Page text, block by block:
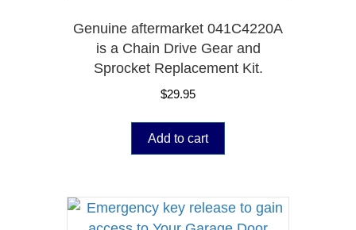
Genuine aftermarket 041C4220A
is a Chain Drive Gear and
Sprocket Replacement Kit.
$29.95
Add to cart